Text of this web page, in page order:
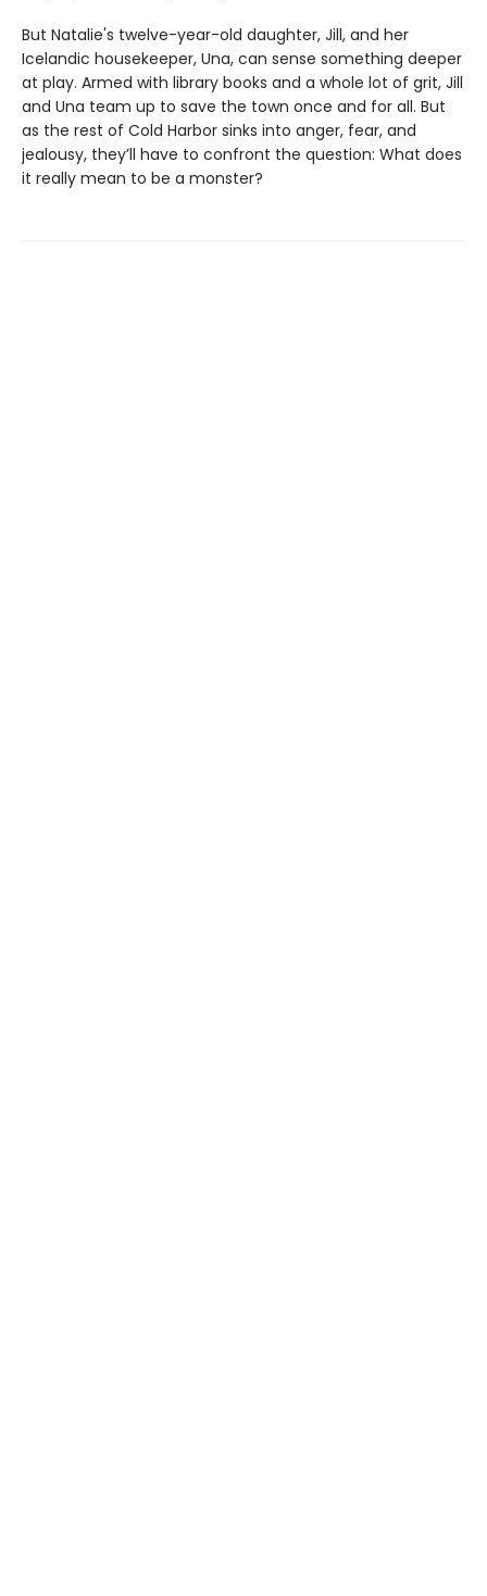
But Natalie's twelve-year-old daughter, Jill, and her
Icelandic housekeeper, Una, can sense something deeper
at play. Armed with library books and a whole lot of grit, Jill
and Una team up to save the town once and for all. But
as the rest of Cold Harbor sinks into anger, fear, and
jealousy, they’ll have to confront the question: What does
it really mean to be a monster?